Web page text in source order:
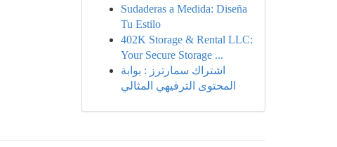
Sudaderas a Medida: Diseña
Tu Estilo
402K Storage & Rental LLC:
Your Secure Storage ...
اشتراك سمارترز : بوابة
المحتوى الترفيهي المثالي